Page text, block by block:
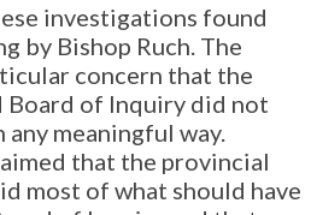
investigations found
by Bishop Ruch. The
concern that the
of Inquiry did not
meaningful way.
that the provincial
most of what should have